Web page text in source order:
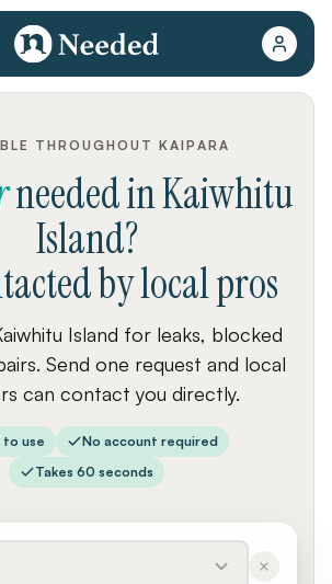
THROUGHOUT KAIPARA
neededinKaiwhitu
Island?
by local pros
Island for leaks, blocked
Send one request and local
can contact you directly.
to use
No account required
Takes 60 seconds